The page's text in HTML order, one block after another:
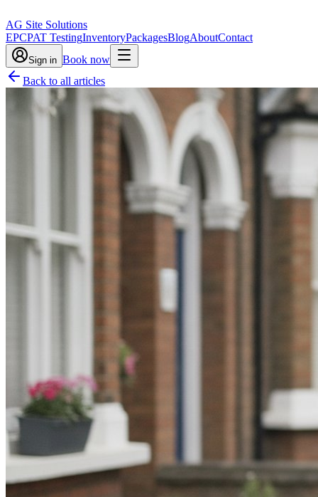
AG Site Solutions
EPCPAT TestingInventoryPackagesBlogAboutContact
Sign in Book now
Back to all articles